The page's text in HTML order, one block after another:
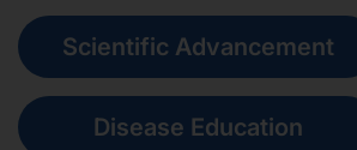
Scientific Advancement
Disease Education
Contact Us
United States